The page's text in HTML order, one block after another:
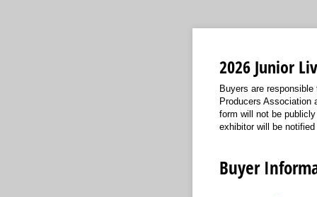
2026 Junior
Buyers are
Producers Association
form will not be
exhibitor will be
Buyer